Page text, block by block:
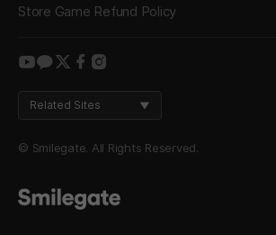
Store Game Refund Policy
youtube
kakao
twitter
facebook
instagram
Related Sites
© Smilegate. All Rights Reserved.